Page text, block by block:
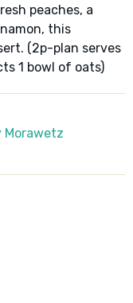
peaches, a
this
(2p-plan serves
1 bowl of oats)
Morawetz